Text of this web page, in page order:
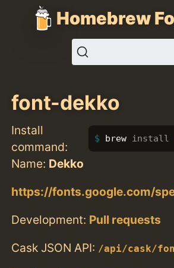
Homebrew
font-dekko
Install
command:
brew install
Name: Dekko
https://fonts.google.com/
Development: Pull requests
Cask JSON API: /api/cask/